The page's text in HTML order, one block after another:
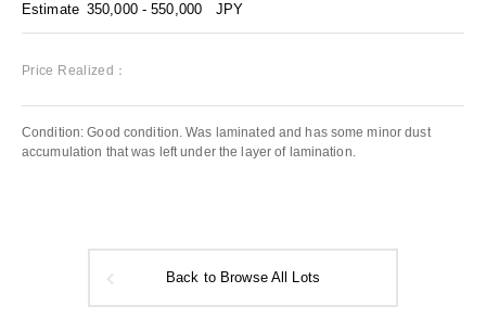
Estimate 350,000 - 550,000 JPY
Price Realized：
Condition: Good condition. Was laminated and has some minor dust
accumulation that was left under the layer of lamination.
Back to Browse All Lots